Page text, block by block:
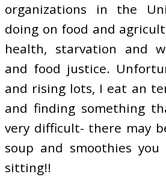
organizations in the
doing on food and
health, starvation and
and food justice.
and rising lots, I eat an
and finding something
very difficult- there may
soup and smoothies
sitting!!